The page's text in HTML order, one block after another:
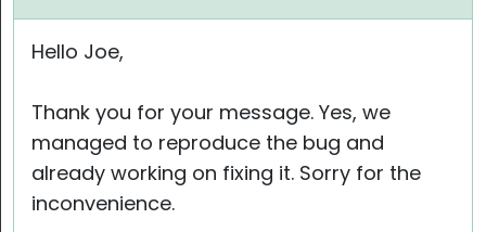
Hello Joe,
Thank you for your message. Yes, we
managed to reproduce the bug and
already working on fixing it. Sorry for the
inconvenience.